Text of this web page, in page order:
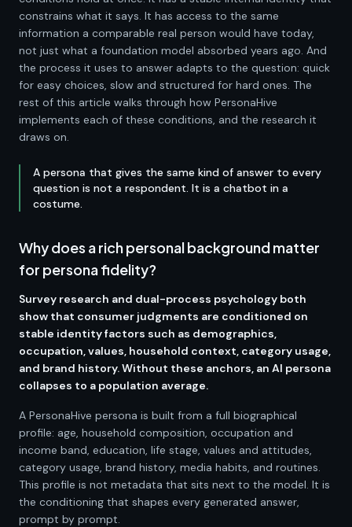
constrains what it says. It has access to the same
information a comparable real person would have today,
not just what a foundation model absorbed years ago. And
the process it uses to answer adapts to the question: quick
for easy choices, slow and structured for hard ones. The
rest of this article walks through how PersonaHive
implements each of these conditions, and the research it
draws on.
A persona that gives the same kind of answer to every
question is not a respondent. It is a chatbot in a
costume.
Why does a rich personal background matter
for persona fidelity?
Survey research and dual-process psychology both
show that consumer judgments are conditioned on
stable identity factors such as demographics,
occupation, values, household context, category usage,
and brand history. Without these anchors, an AI persona
collapses to a population average.
A PersonaHive persona is built from a full biographical
profile: age, household composition, occupation and
income band, education, life stage, values and attitudes,
category usage, brand history, media habits, and routines.
This profile is not metadata that sits next to the model. It is
the conditioning that shapes every generated answer,
prompt by prompt.